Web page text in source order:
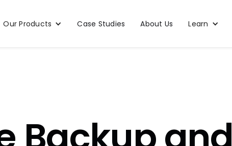
Our Products Case Studies About Us Learn